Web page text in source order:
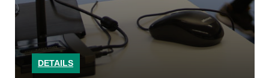
DETAILS